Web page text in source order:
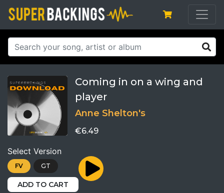
Coming in on a wing and
player
Anne Shelton's
€6.49
Select Version
FV GT
ADD TO CART